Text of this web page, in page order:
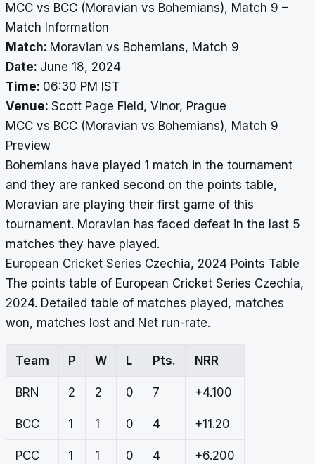
MCC vs BCC (Moravian vs Bohemians), Match 9 –
Match Information
Match: Moravian vs Bohemians, Match 9
Date: June 18, 2024
Time: 06:30 PM IST
Venue: Scott Page Field, Vinor, Prague
MCC vs BCC (Moravian vs Bohemians), Match 9
Preview
Bohemians have played 1 match in the tournament
and they are ranked second on the points table,
Moravian are playing their first game of this
tournament. Moravian has faced defeat in the last 5
matches they have played.
European Cricket Series Czechia, 2024 Points Table
The points table of European Cricket Series Czechia,
2024. Detailed table of matches played, matches
won, matches lost and Net run-rate.
Team P W L Pts. NRR
BRN 2 2 0 7 +4.100
BCC 1 1 0 4 +11.20
PCC 1 1 0 4 +6.200